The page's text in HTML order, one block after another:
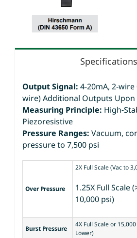
Specifications
Output Signal: 4-20mA, 2-wire
wire) Additional Outputs Upon
Measuring Principle: High-
Piezoresistive
Pressure Ranges: Vacuum,
pressure to 7,500 psi
Over Pressure
2X Full Scale (Vac to
1.25X Full Scale
10,000 psi)
Burst Pressure
4X Full Scale or
Lower)